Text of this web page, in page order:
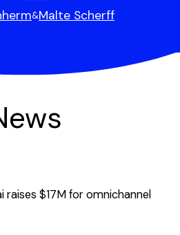
&Malte Scherff
raises $17M for omnichannel